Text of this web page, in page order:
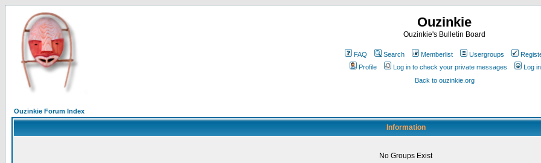
Ouzinkie
Ouzinkie's Bulletin Board
FAQ Search Memberlist Usergroups
Profile
Log in to check your private messages
Log in
Back to ouzinkie.org
Ouzinkie Forum Index
Information
No Groups Exist